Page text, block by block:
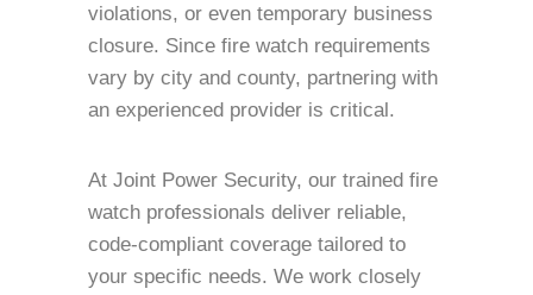
violations, or even temporary business
closure. Since fire watch requirements
vary by city and county, partnering with
an experienced provider is critical.
At Joint Power Security, our trained fire
watch professionals deliver reliable,
code-compliant coverage tailored to
your specific needs. We work closely